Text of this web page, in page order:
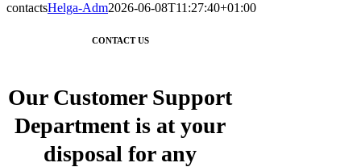
contactsHelga-Adm2026-06-08T11:27:40+01:00
CONTACT US
Our Customer Support
Department is at your
disposal for any